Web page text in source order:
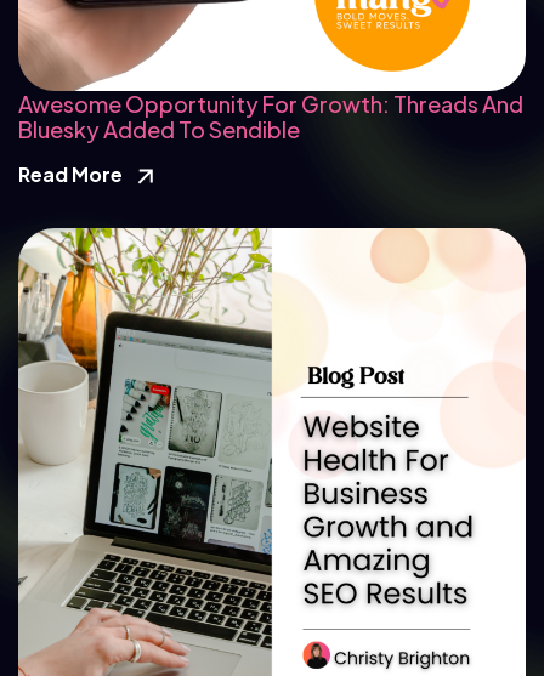
Awesome Opportunity For Growth: Threads And
Bluesky Added To Sendible
Read More